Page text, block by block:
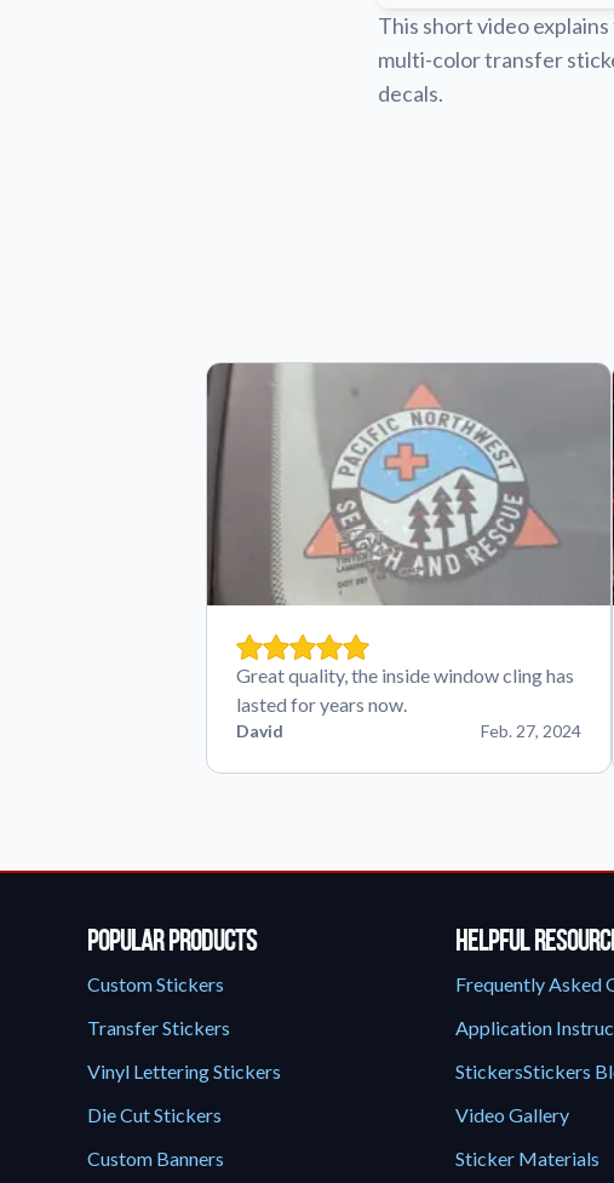
This short video
multi-color transfer
decals.
Great quality, the inside window cling has
lasted for years now.
David Feb. 27, 2024
Popular Products
Custom Stickers
Transfer Stickers
Vinyl Lettering Stickers
Die Cut Stickers
Custom Banners
Helpful
Frequently Asked
Application
StickersStickers
Video Gallery
Sticker Materials